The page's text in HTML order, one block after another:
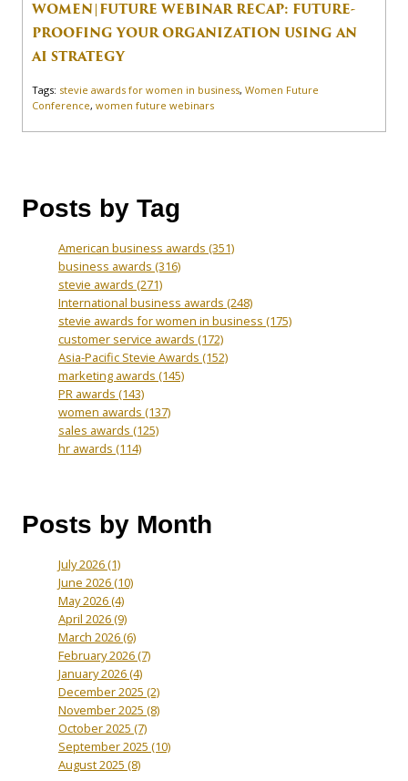
WOMEN|FUTURE WEBINAR RECAP: FUTURE-
PROOFING YOUR ORGANIZATION USING AN
AI STRATEGY
Tags: stevie awards for women in business, Women Future
Conference, women future webinars
Posts by Tag
American business awards (351)
business awards (316)
stevie awards (271)
International business awards (248)
stevie awards for women in business (175)
customer service awards (172)
Asia-Pacific Stevie Awards (152)
marketing awards (145)
PR awards (143)
women awards (137)
sales awards (125)
hr awards (114)
Posts by Month
July 2026(1)
June 2026(10)
May 2026(4)
April 2026(9)
March 2026(6)
February 2026(7)
January 2026(4)
December 2025 (2)
November 2025 (8)
October 2025 (7)
September 2025 (10)
August 2025 (8)